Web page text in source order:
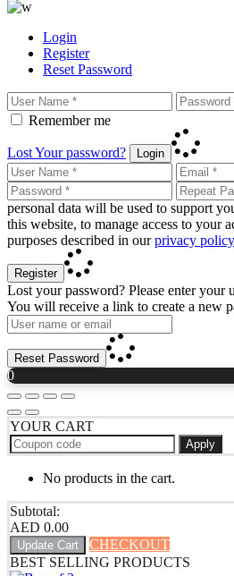
Login
Register
Reset Password
Remember me
Lost Your password? Login
personal data will be used to support
this website, to manage access to your
purposes described in ourprivacy policy
Register
Lost your password? Please enter your
You will receive a link to create a new
Reset Password
0
YOUR CART
Apply
No products in the cart.
Subtotal:
AED 0.00
Update Cart
CHECKOUT
BEST SELLING PRODUCTS